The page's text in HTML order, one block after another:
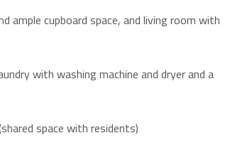
ample cupboard space, and living room with
with washing machine and dryer and a
space with residents)